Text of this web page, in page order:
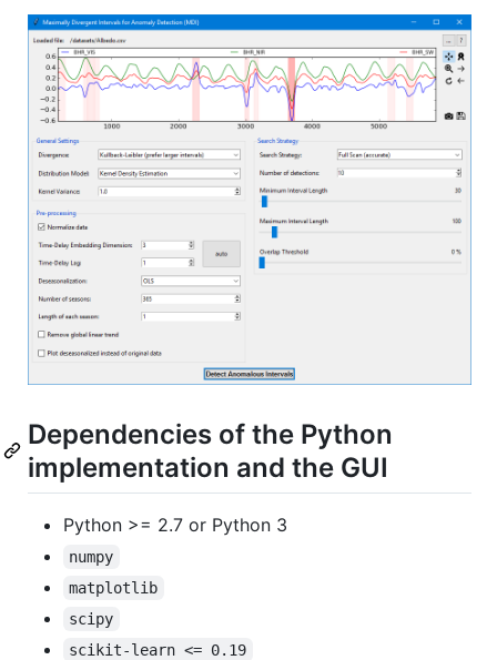
Dependencies of the Python
implementation and the GUI
Python >= 2.7 or Python 3
numpy
matplotlib
scipy
scikit-learn <= 0.19